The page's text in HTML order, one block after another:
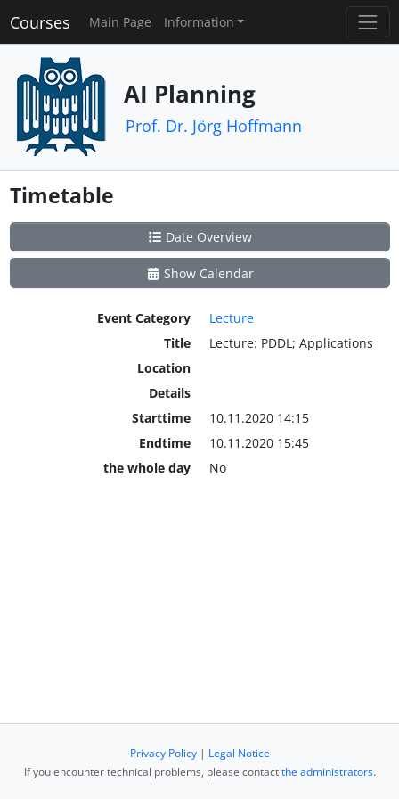
Courses Main Page Information
AI Planning
Prof. Dr. Jörg Hoffmann
Timetable
Date Overview
Show Calendar
Event Category
Lecture
Title
Lecture: PDDL; Applications
Location
Details
Starttime
10.11.2020 14:15
Endtime
10.11.2020 15:45
the whole day
No
Privacy Policy| Legal Notice
If you encounter technical problems, please contactthe administrators.